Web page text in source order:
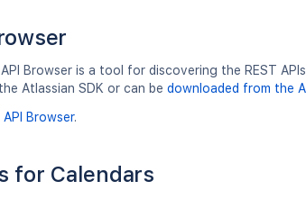
Browser is a tool for discovering the REST
Atlassian SDK or can be downloaded from the
Browser.
for Calendars